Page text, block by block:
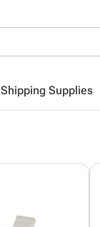
Shipping Supplies